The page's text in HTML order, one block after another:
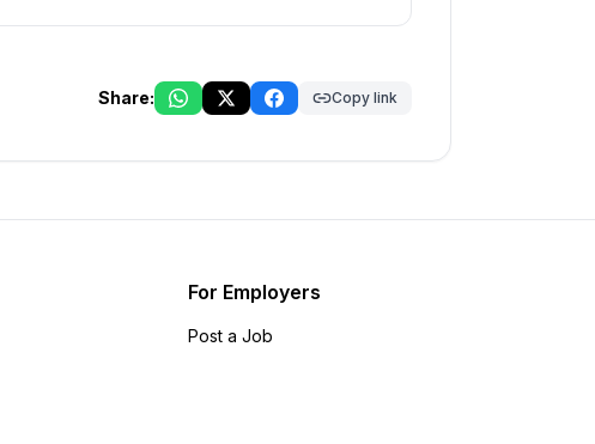
Share: Copy link
For Employers
Post a Job